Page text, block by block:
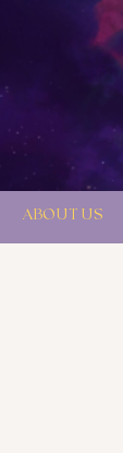
ABOUT US